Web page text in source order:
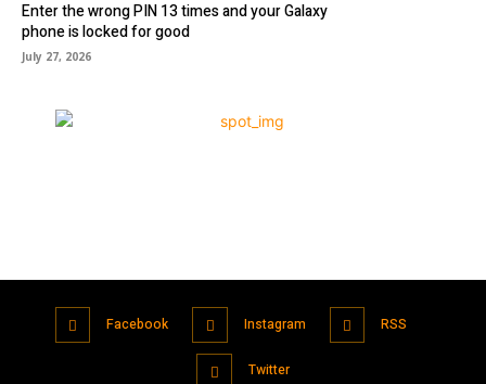
Enter the wrong PIN 13 times and your Galaxy
phone is locked for good
July 27, 2026
Facebook Instagram RSS
Twitter